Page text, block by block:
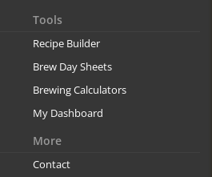
Tools
Recipe Builder
Brew Day Sheets
Brewing Calculators
My Dashboard
More
Contact